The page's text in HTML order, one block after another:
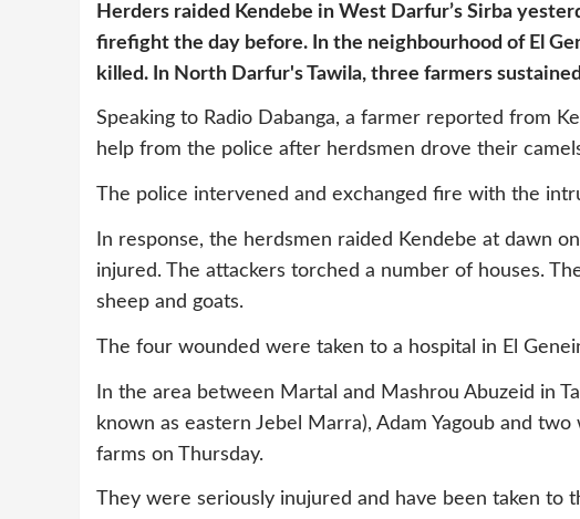
Herders raided Kendebe in West Darfur’s Sirba
firefight the day before. In the neighbourhood of El
killed. In North Darfur's Tawila, three farmers
Speaking to Radio Dabanga, a farmer reported from
help from the police after herdsmen drove their
The police intervened and exchanged fire with the
In response, the herdsmen raided Kendebe at dawn
injured. The attackers torched a number of houses.
sheep and goats.
The four wounded were taken to a hospital in El
In the area between Martal and Mashrou Abuzeid in
known as eastern Jebel Marra), Adam Yagoub and
farms on Thursday.
They were seriously inujured and have been taken to